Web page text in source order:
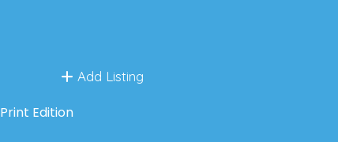
Add Listing
Print Edition